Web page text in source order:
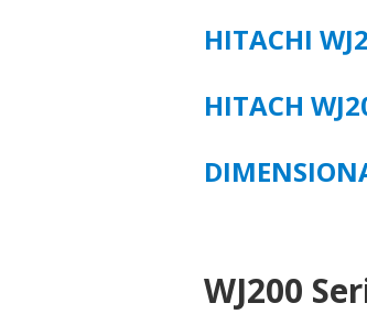
HITACHI
HITACH
WJ200